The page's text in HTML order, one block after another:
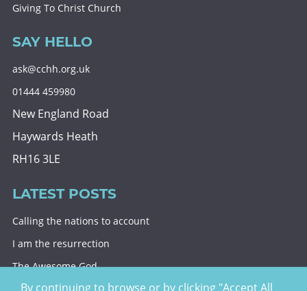
Giving To Christ Church
SAY HELLO
ask@cchh.org.uk
01444 459980
New England Road
Haywards Heath
RH16 3LE
LATEST POSTS
Calling the nations to account
I am the resurrection
The Awesome God
By continuing to browse or by clicking "Accept All